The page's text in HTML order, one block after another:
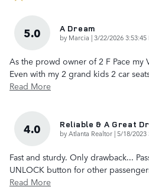
5.0 A Dream
by Marcia |on
3/22/2026 3:53:45
As the prowd owner of 2 F Pace my
Even with my 2 grand kids 2 car
Read More
4.0 Reliable & A Great
byAtlanta Realtor |on
5/18/2023
Fast and sturdy. Only drawback...
UNLOCK button for other
Read More